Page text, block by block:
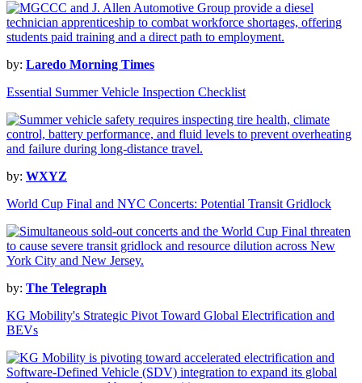
by: Laredo Morning Times
Essential Summer Vehicle Inspection Checklist
by: WXYZ
World Cup Final and NYC Concerts: Potential Transit Gridlock
by: The Telegraph
KG Mobility's Strategic Pivot Toward Global Electrification and
BEVs